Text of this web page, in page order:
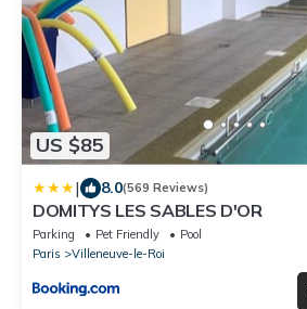
US $85
| 8.0(569 Reviews)
DOMITYS LES SABLES D'OR
Parking Pet Friendly
Pool
Paris
Villeneuve-le-Roi